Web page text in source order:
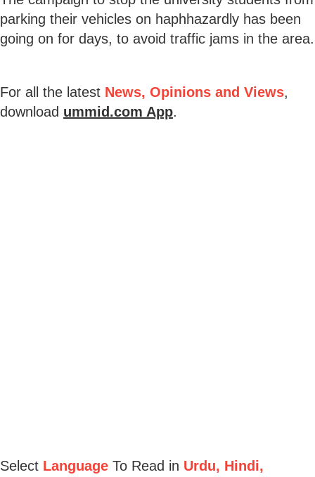
parking their vehicles on haphhazardly has been
going on for days, to avoid traffic jams in the area.
For all the latest News, Opinions and Views,
download ummid.com App.
Select Language To Read in Urdu, Hindi,